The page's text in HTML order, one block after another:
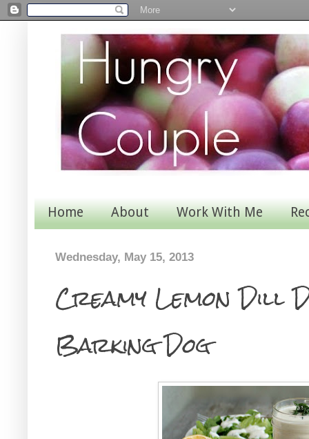
Home About Work With Me
Wednesday, May 15, 2013
Creamy Lemon Dill
Barking Dog